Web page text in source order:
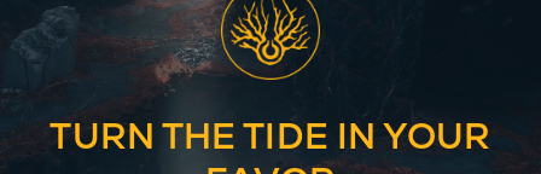
TURN THE TIDE IN YOUR